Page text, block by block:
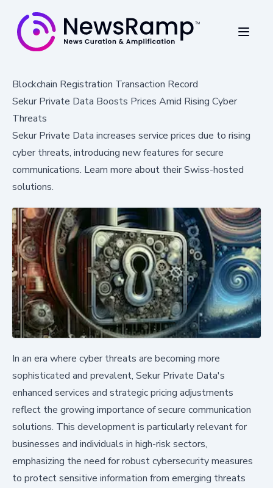
Blockchain Registration Transaction Record
Sekur Private Data Boosts Prices Amid Rising Cyber
Threats
Sekur Private Data increases service prices due to rising
cyber threats, introducing new features for secure
communications. Learn more about their Swiss-hosted
solutions.
In an era where cyber threats are becoming more
sophisticated and prevalent, Sekur Private Data's
enhanced services and strategic pricing adjustments
reflect the growing importance of secure communication
solutions. This development is particularly relevant for
businesses and individuals in high-risk sectors,
emphasizing the need for robust cybersecurity measures
to protect sensitive information from emerging threats